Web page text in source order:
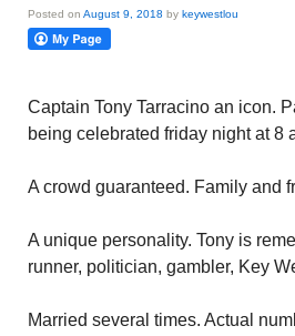
Posted on August 9, 2018 by keywestlou
Captain Tony Tarracino an icon.
being celebrated friday night at 8
A crowd guaranteed. Family and
A unique personality. Tony is
runner, politician, gambler, Key
Married several times. Actual